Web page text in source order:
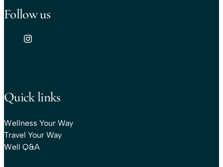
Follow us
Quick links
Wellness Your Way
Travel Your Way
Well Q&A